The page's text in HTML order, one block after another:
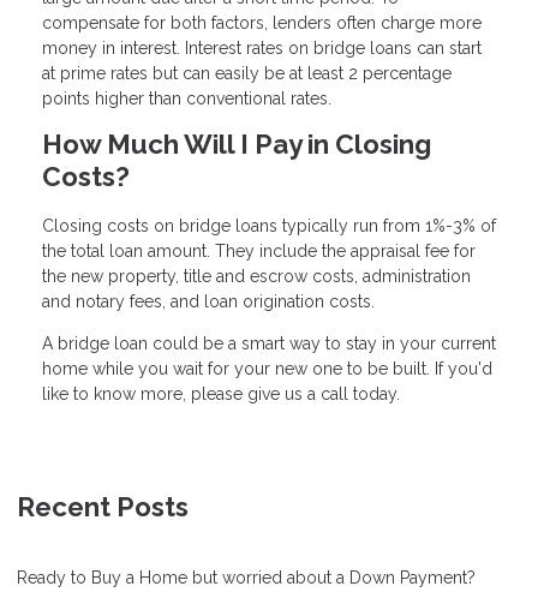
compensate for both factors, lenders often charge more
money in interest. Interest rates on bridge loans can start
at prime rates but can easily be at least 2 percentage
points higher than conventional rates.
How Much Will I Pay in Closing
Costs?
Closing costs on bridge loans typically run from 1%-3% of
the total loan amount. They include the appraisal fee for
the new property, title and escrow costs, administration
and notary fees, and loan origination costs.
A bridge loan could be a smart way to stay in your current
home while you wait for your new one to be built. If you'd
like to know more, please give us a call today.
Recent Posts
Ready to Buy a Home but worried about a Down Payment?